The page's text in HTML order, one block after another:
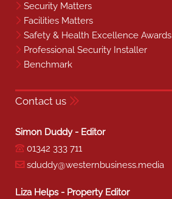
Security Matters
Facilities Matters
Safety & Health Excellence Awards
Professional Security Installer
Benchmark
Contact us
Simon Duddy - Editor
01342 333 711
sduddy@westernbusiness.media
Liza Helps - Property Editor